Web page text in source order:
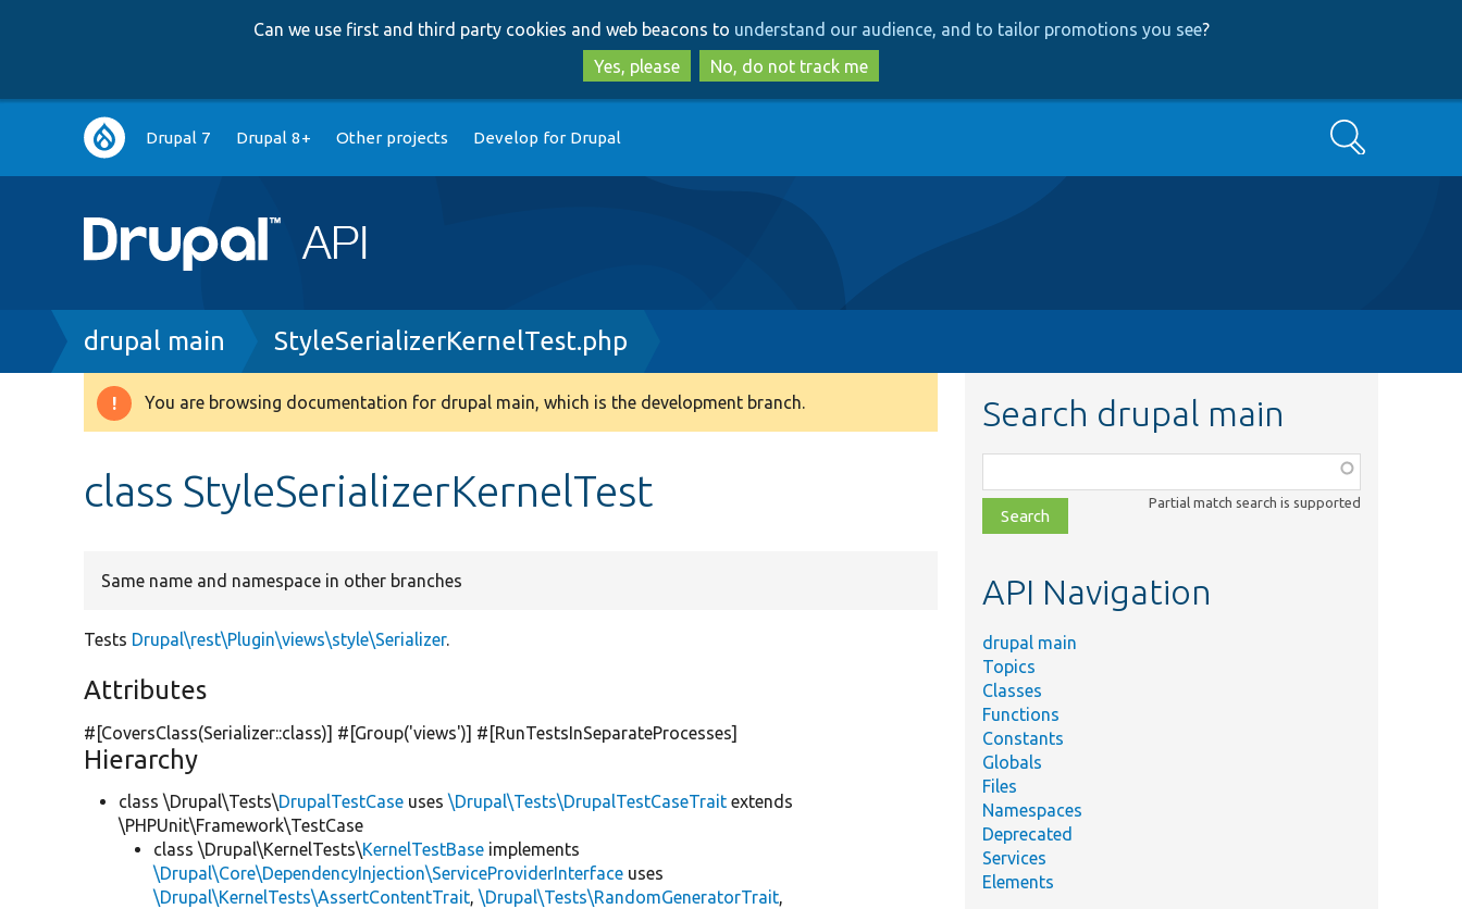
to
main
content
to
search
Can we use first and third party cookies and web beacons to understand our audience, and to tailor promotions you see?
Yes, please
No, do not track me
Main
navigation
Drupal 7 Drupal 8+ Other projects Develop for Drupal Search
Breadcrumb
drupal main StyleSerializerKernelTest.php
Warning
You are browsing documentation for drupal main, which is the development branch.
class StyleSerializerKernelTest
Same name and namespace in other branches
Tests Drupal\rest\Plugin\views\style\Serializer.
Attributes
#[CoversClass(Serializer::class)] #[Group('views')] #[RunTestsInSeparateProcesses]
Hierarchy
class \Drupal\Tests\DrupalTestCase uses\Drupal\Tests\DrupalTestCaseTrait extends
\PHPUnit\Framework\TestCase
class \Drupal\KernelTests\KernelTestBase implements
\Drupal\Core\DependencyInjection\ServiceProviderInterface uses
\Drupal\KernelTests\AssertContentTrait,\Drupal\Tests\RandomGeneratorTrait,
Search drupal main
class,
file,
topic,
Partial match search is supported
API Navigation
drupal main
Topics
Classes
Functions
Constants
Globals
Files
Namespaces
Deprecated
Services
Elements